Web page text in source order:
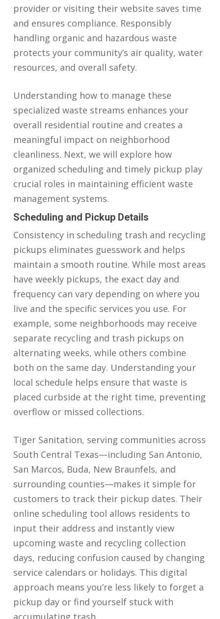
provider or visiting their website saves time
and ensures compliance. Responsibly
handling organic and hazardous waste
protects your community’s air quality, water
resources, and overall safety.
Understanding how to manage these
specialized waste streams enhances your
overall residential routine and creates a
meaningful impact on neighborhood
cleanliness. Next, we will explore how
organized scheduling and timely pickup play
crucial roles in maintaining efficient waste
management systems.
Scheduling and Pickup Details
Consistency in scheduling trash and recycling
pickups eliminates guesswork and helps
maintain a smooth routine. While most areas
have weekly pickups, the exact day and
frequency can vary depending on where you
live and the specific services you use. For
example, some neighborhoods may receive
separate recycling and trash pickups on
alternating weeks, while others combine
both on the same day. Understanding your
local schedule helps ensure that waste is
placed curbside at the right time, preventing
overflow or missed collections.
Tiger Sanitation, serving communities across
South Central Texas—including San Antonio,
San Marcos, Buda, New Braunfels, and
surrounding counties—makes it simple for
customers to track their pickup dates. Their
online scheduling tool allows residents to
input their address and instantly view
upcoming waste and recycling collection
days, reducing confusion caused by changing
service calendars or holidays. This digital
approach means you’re less likely to forget a
pickup day or find yourself stuck with
accumulating trash.